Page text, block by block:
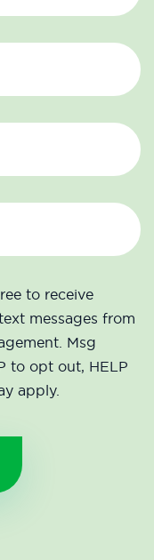
to receive
messages from
Msg
to opt out, HELP
apply.